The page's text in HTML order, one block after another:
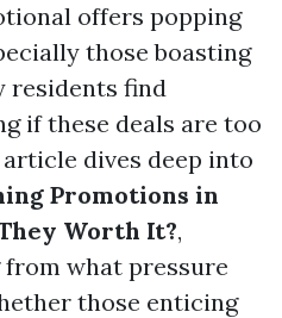
offers popping
those boasting
residents find
if these deals are too
dives deep into
Promotions in
Worth It?,
what pressure
those enticing